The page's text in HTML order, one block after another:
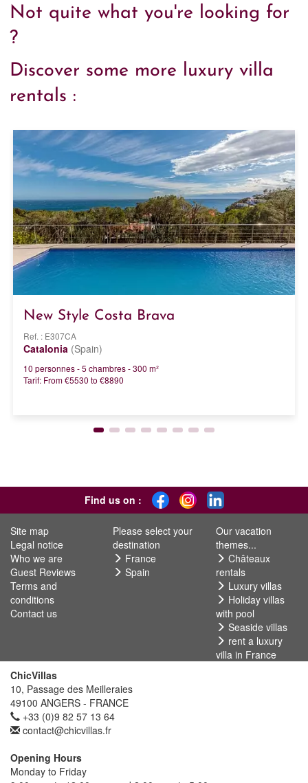
Not quite what you're looking for
?
Discover some more luxury villa
rentals :
New Style Costa Brava
Ref. : E307CA
Catalonia (Spain)
10 personnes - 5 chambres - 300 m²
Tarif: From €5530 to €8890
Find us on :
Site map
Legal notice
Who we are
Guest Reviews
Terms and
conditions
Contact us
Please select your
destination
France
Spain
Our vacation
themes...
Châteaux
rentals
Luxury villas
Holiday villas
with pool
Seaside villas
rent a luxury
villa in France
ChicVillas
10, Passage des Meilleraies
49100 ANGERS - FRANCE
+33 (0)9 82 57 13 64
contact@chicvillas.fr
Opening Hours
Monday to Friday